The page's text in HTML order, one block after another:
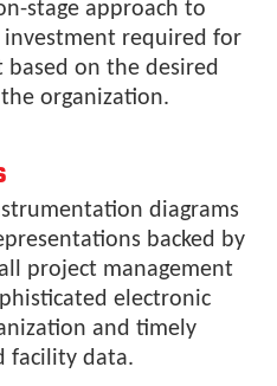
stage approach to
required for
on the desired
organization.
diagrams
backed by
project management
electronic
and timely
facility data.